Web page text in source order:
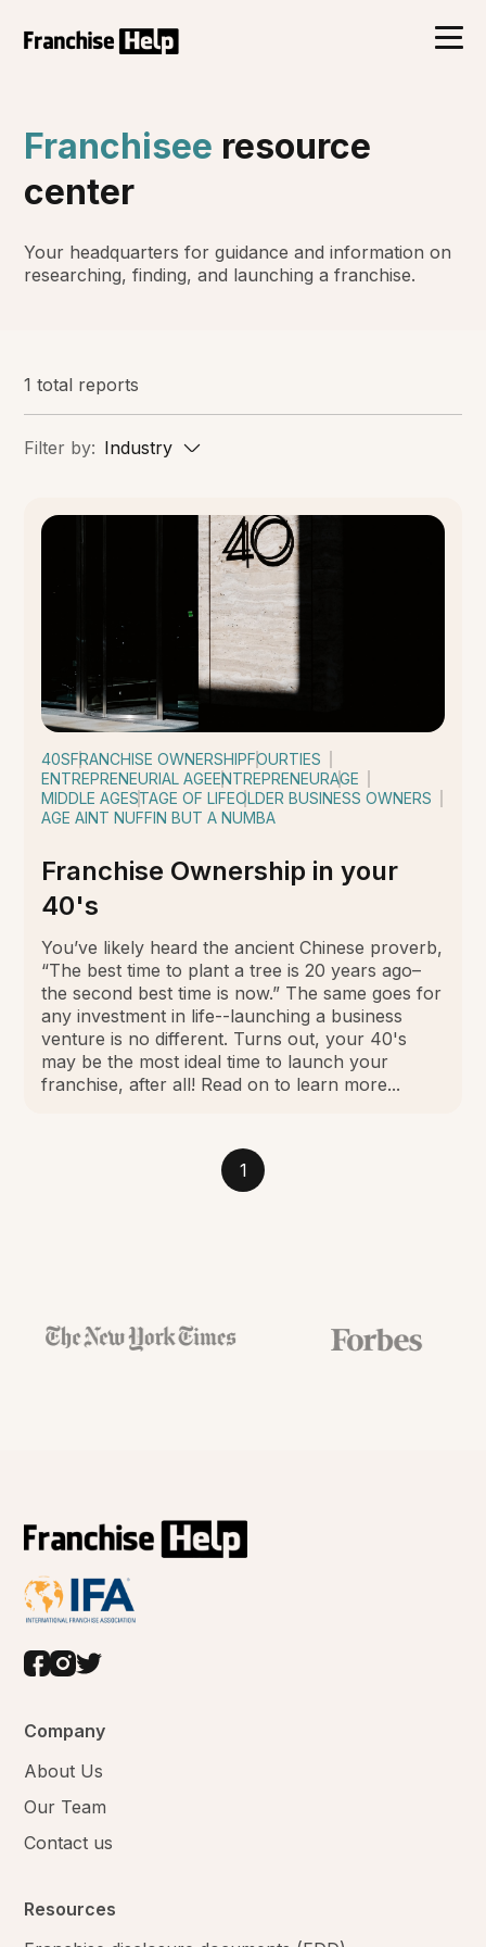
Franchisee resource
center
Your headquarters for guidance and information on
researching, finding, and launching a franchise.
1 total reports
Filter by: Industry
40SFRANCHISE OWNERSHIPFOURTIES
ENTREPRENEURIAL AGEENTREPRENEURAGE
MIDDLE AGESTAGE OF LIFEOLDER BUSINESS OWNERS
AGE AINT NUFFIN BUT A NUMBA
Franchise Ownership in your
40's
You’ve likely heard the ancient Chinese proverb,
“The best time to plant a tree is 20 years ago–
the second best time is now.” The same goes for
any investment in life--launching a business
venture is no different. Turns out, your 40's
may be the most ideal time to launch your
franchise, after all! Read on to learn more...
1
Company
About Us
Our Team
Contact us
Resources